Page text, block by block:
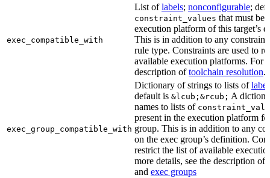
exec_compatible_with
List oflabels; nonconfigurable;
constraint_values that must be
execution platform of this target’s
This is in addition to any
rule type. Constraints are used to
available execution platforms. For
description oftoolchain resolution.
exec_group_compatible_with
Dictionary of strings to lists of
default is &lcub;&rcub; A
names to lists of
present in the execution platform
group. This is in addition to any
on the exec group’s definition.
restrict the list of available
more details, see the description of
and exec groups